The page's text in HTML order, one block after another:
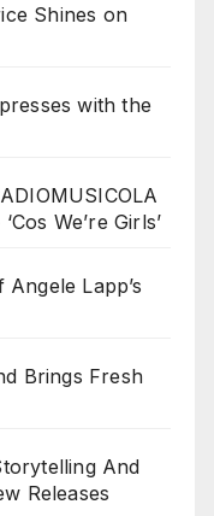
Shines on
with the
We’re Girls’
Lapp’s
Brings Fresh
And
Releases